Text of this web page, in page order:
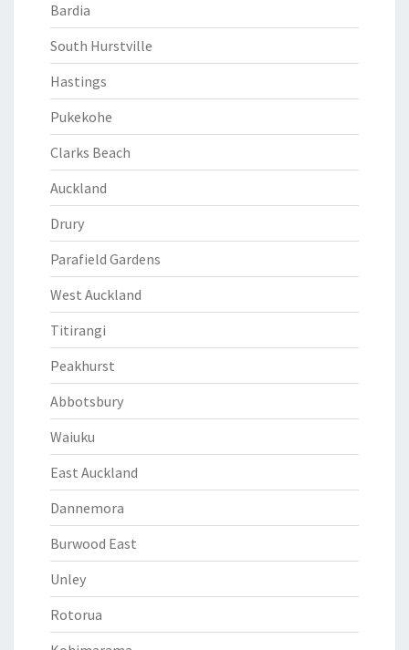
Bardia
South Hurstville
Hastings
Pukekohe
Clarks Beach
Auckland
Drury
Parafield Gardens
West Auckland
Titirangi
Peakhurst
Abbotsbury
Waiuku
East Auckland
Dannemora
Burwood East
Unley
Rotorua